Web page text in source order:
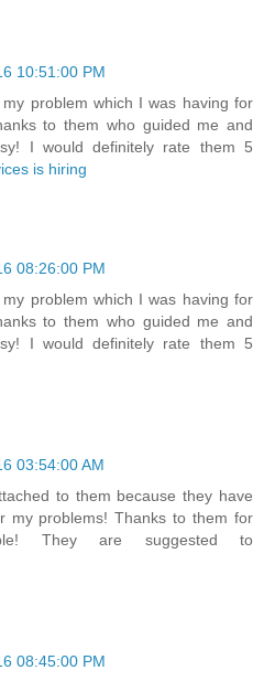
10:51:00 PM
problem which I was having for
to them who guided me and
I would definitely rate them 5
is hiring
08:26:00 PM
problem which I was having for
to them who guided me and
I would definitely rate them 5
03:54:00 AM
to them because they have
my problems! Thanks to them for
They are suggested to
08:45:00 PM